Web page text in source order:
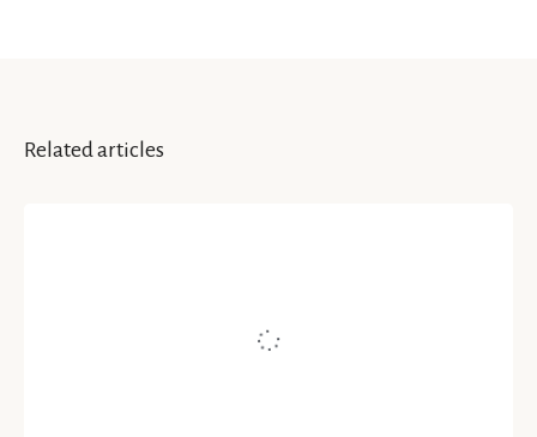
Related articles